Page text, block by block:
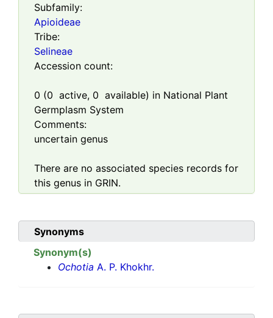
Subfamily:
Apioideae
Tribe:
Selineae
Accession count:
0 (0 active, 0 available) in National Plant
Germplasm System
Comments:
uncertain genus
There are no associated species records for
this genus in GRIN.
Synonyms
Synonym(s)
Ochotia A. P. Khokhr.